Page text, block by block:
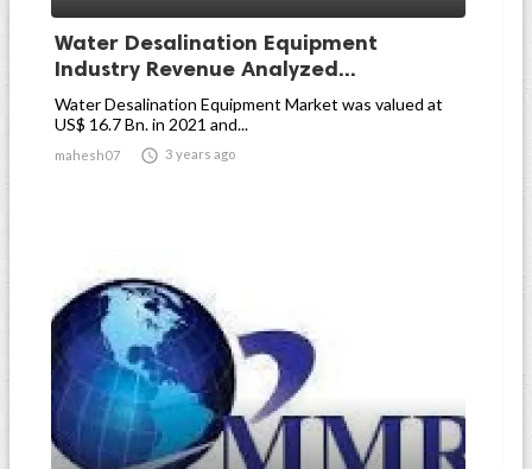
Water Desalination Equipment
Industry Revenue Analyzed...
Water Desalination Equipment Market was valued at
US$ 16.7 Bn. in 2021 and...
mahesh07  3 years ago